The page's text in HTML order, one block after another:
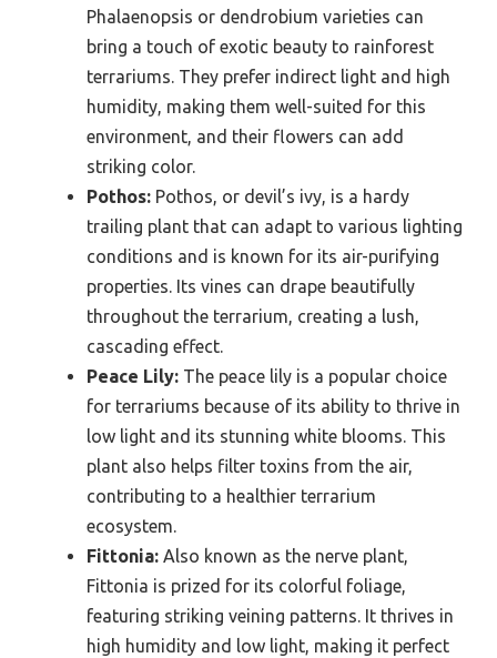
Phalaenopsis or dendrobium varieties can
bring a touch of exotic beauty to rainforest
terrariums. They prefer indirect light and high
humidity, making them well-suited for this
environment, and their flowers can add
striking color.
Pothos: Pothos, or devil’s ivy, is a hardy
trailing plant that can adapt to various lighting
conditions and is known for its air-purifying
properties. Its vines can drape beautifully
throughout the terrarium, creating a lush,
cascading effect.
Peace Lily: The peace lily is a popular choice
for terrariums because of its ability to thrive in
low light and its stunning white blooms. This
plant also helps filter toxins from the air,
contributing to a healthier terrarium
ecosystem.
Fittonia: Also known as the nerve plant,
Fittonia is prized for its colorful foliage,
featuring striking veining patterns. It thrives in
high humidity and low light, making it perfect